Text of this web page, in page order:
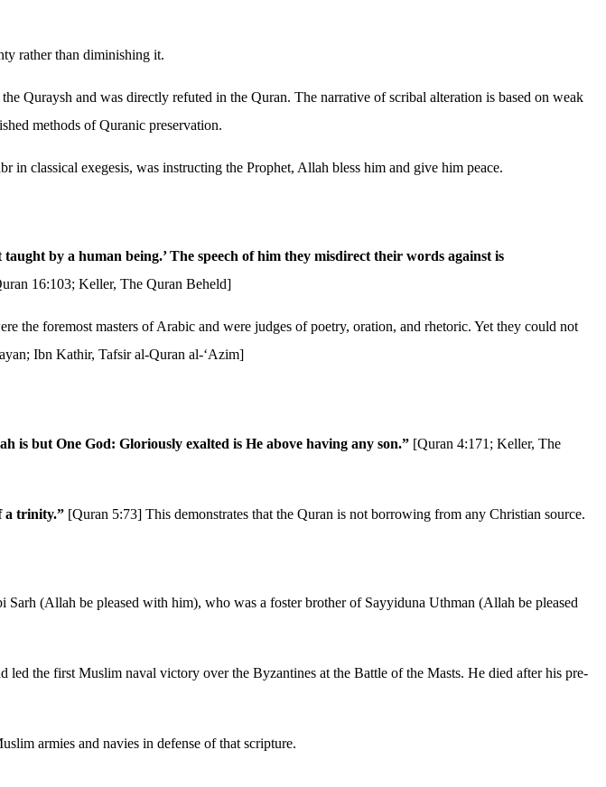
rather than diminishing it.
Quraysh and was directly refuted in the Quran. The narrative of scribal alteration is based on weak
methods of Quranic preservation.
in classical exegesis, was instructing the Prophet, Allah bless him and give him peace.
by a human being.’ The speech of him they misdirect their words against is
16:103; Keller, The Quran Beheld]
the foremost masters of Arabic and were judges of poetry, oration, and rhetoric. Yet they could not
Ibn Kathir, Tafsir al-Quran al-‘Azim]
is but One God: Gloriously exalted is He above having any son.” [Quran 4:171; Keller, The
a trinity.” [Quran 5:73] This demonstrates that the Quran is not borrowing from any Christian source.
(Allah be pleased with him), who was a foster brother of Sayyiduna Uthman (Allah be pleased
the first Muslim naval victory over the Byzantines at the Battle of the Masts. He died after his pre-
armies and navies in defense of that scripture.